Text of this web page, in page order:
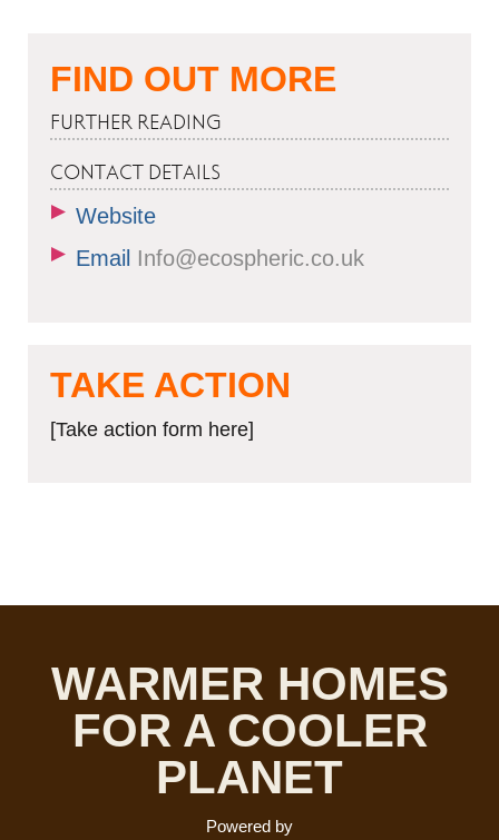
FIND OUT MORE
FURTHER READING
CONTACT DETAILS
Website
Email Info@ecospheric.co.uk
TAKE ACTION
[Take action form here]
WARMER HOMES
FOR A COOLER
PLANET
Powered by